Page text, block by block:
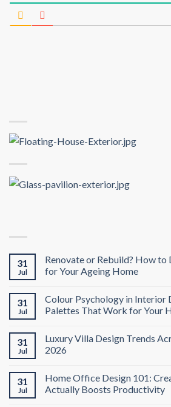
31
Jul
Renovate or Rebuild? How to
for Your Ageing Home
31
Jul
Colour Psychology in Interior
Palettes That Work for Your
31
Jul
Luxury Villa Design Trends
2026
31
Jul
Home Office Design 101:
Actually Boosts Productivity